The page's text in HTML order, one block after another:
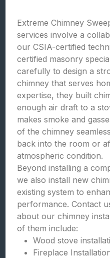
Extreme Chimney
services involve a
our CSIA-certified
certified masonry
carefully to design a
chimney that serves
expertise, they built
enough air draft to a
makes smoke and
of the chimney
back into the room or
atmospheric condition.
Beyond installing a
we also install new
existing system to
performance. Contact
about our chimney
of them include:
Wood stove
Fireplace